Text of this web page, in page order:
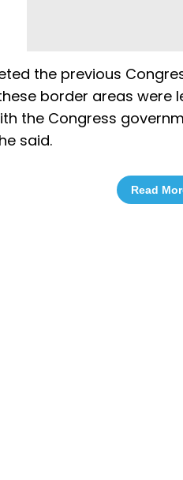
the previous
border areas
the Congress
said.
Read